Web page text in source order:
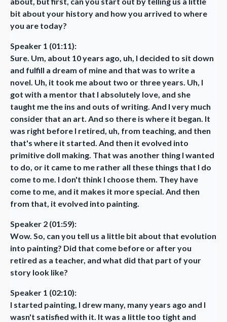
bit about your history and how you arrived to where
you are today?
Speaker 1 (01:11):
Sure. Um, about 10 years ago, uh, I decided to sit down
and fulfill a dream of mine and that was to write a
novel. Uh, it took me about two or three years. Uh, I
got with a mentor that I absolutely love, and she
taught me the ins and outs of writing. And I very much
consider that an art. And so there is where it began. It
was right before I retired, uh, from teaching, and then
that's where it started. And then it evolved into
primitive doll making. That was another thing I wanted
to do, or it came to me rather all these things that I do
come to me. I don't think I choose them. They have
come to me, and it makes it more special. And then
from that, it evolved into painting.
Speaker 2 (01:59):
Wow. So, can you tell us a little bit about that evolution
into painting? Did that come before or after you
retired as a teacher, and what did that part of your
story look like?
Speaker 1 (02:10):
I started painting, I drew many, many years ago and I
wasn't satisfied with it. It was a little too tight and